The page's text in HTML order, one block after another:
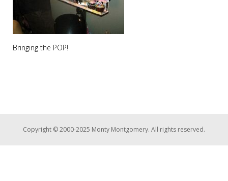
Bringing the POP!
Copyright © 2000-2025 Monty Montgomery. All rights reserved.